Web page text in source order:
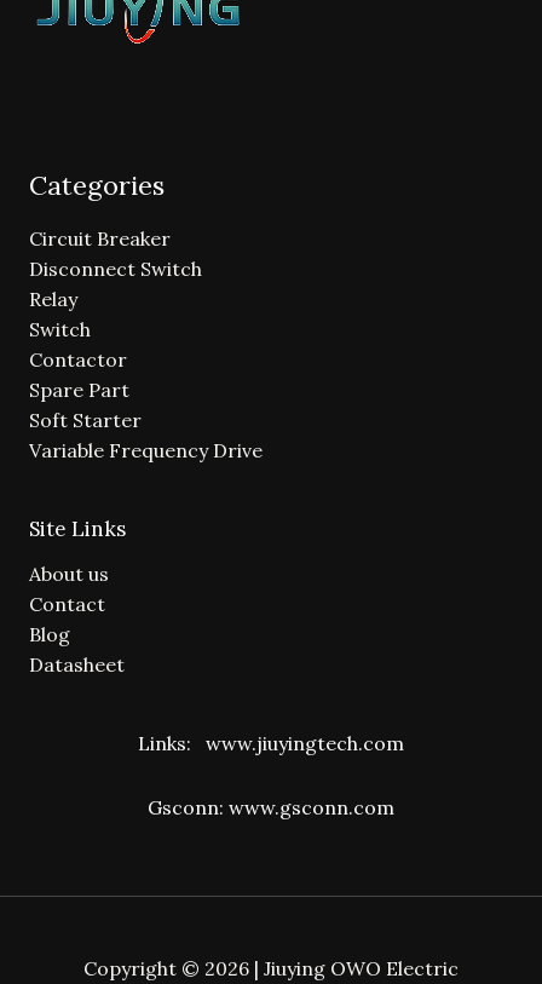
Categories
Circuit Breaker
Disconnect Switch
Relay
Switch
Contactor
Spare Part
Soft Starter
Variable Frequency Drive
Site Links
About us
Contact
Blog
Datasheet
Links: www.jiuyingtech.com
Gsconn: www.gsconn.com
Copyright © 2026 | Jiuying OWO Electric